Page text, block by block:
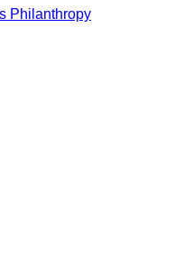
Philanthropy